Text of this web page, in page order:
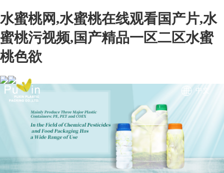
水蜜桃网,水蜜桃在线观看国产片,水
蜜桃污视频,国产精品一区二区水蜜
桃色欲
中文